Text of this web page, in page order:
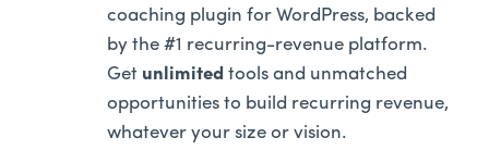
coaching plugin for WordPress, backed
by the #1 recurring-revenue platform.
Get unlimited tools and unmatched
opportunities to build recurring revenue,
whatever your size or vision.